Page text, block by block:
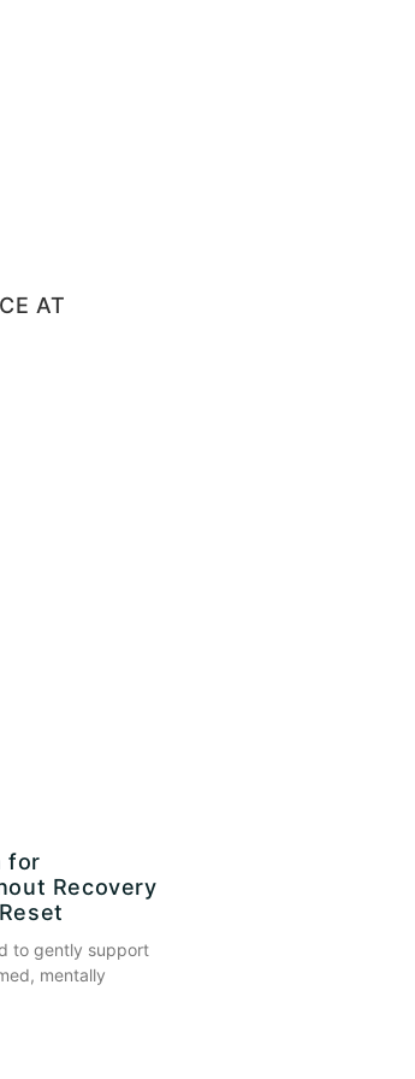
AT
for
Recovery
to gently support
mentally